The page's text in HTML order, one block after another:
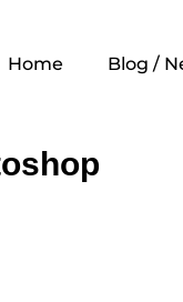
Home Blog /